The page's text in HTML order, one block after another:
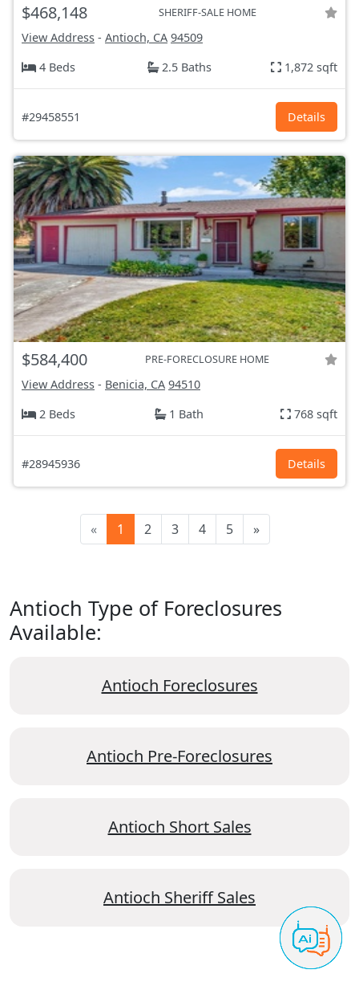
$468,148 SHERIFF-SALE HOME
View Address - Antioch, CA 94509
4 Beds
2.5 Baths 1,872 sqft
#29458551 Details
$584,400 PRE-FORECLOSURE HOME
View Address - Benicia, CA 94510
2 Beds
1 Bath 768 sqft
#28945936 Details
« 1 2 3 4 5 »
Antioch Type of Foreclosures
Available:
Antioch Foreclosures
Antioch Pre-Foreclosures
Antioch Short Sales
Antioch Sheriff Sales